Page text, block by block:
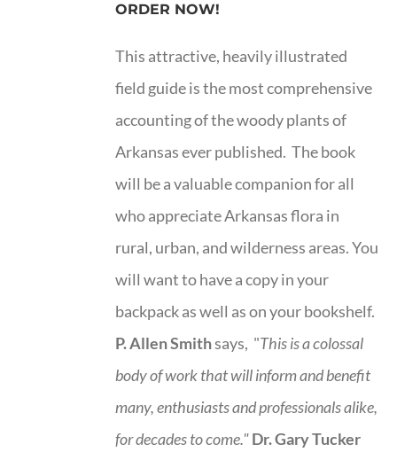
ORDER NOW!
This attractive, heavily illustrated
field guide is the most comprehensive
accounting of the woody plants of
Arkansas ever published. The book
will be a valuable companion for all
who appreciate Arkansas flora in
rural, urban, and wilderness areas. You
will want to have a copy in your
backpack as well as on your bookshelf.
P. Allen Smithsays, "This is acolossal
body of work that will inform and benefit
many, enthusiasts and professionalsalike,
for decades to come."Dr. Gary Tucker